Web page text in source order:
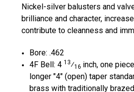
Nickel-silver balusters and
brilliance and character,
contribute to cleanness and
Bore: .462
4F Bell:4 13⁄16 inch, one
longer"4" (open) taper
brass with traditionally